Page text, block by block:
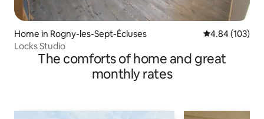
Home in Rogny-les-Sept-Écluses 4.84 out of 5
4.84 (103)
Locks Studio
The comforts of home and great
monthly rates